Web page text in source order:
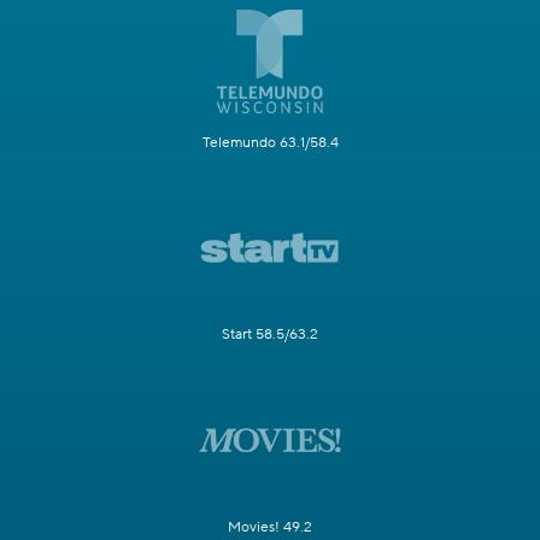
Telemundo 63.1/58.4
Start 58.5/63.2
Movies! 49.2